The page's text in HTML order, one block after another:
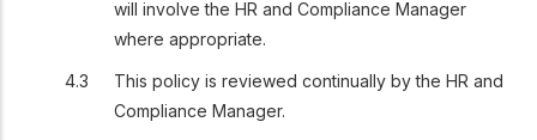
will involve the HR and Compliance Manager
where appropriate.
This policy is reviewed continually by the HR and
Compliance Manager.